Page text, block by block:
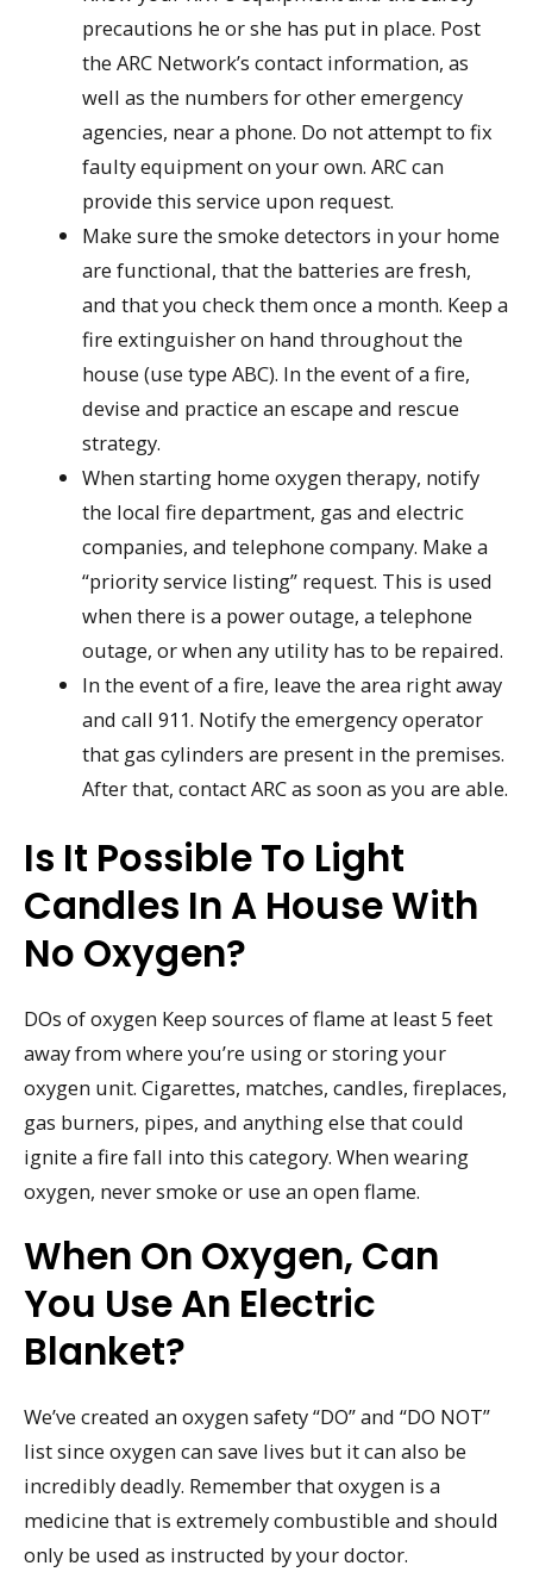
precautions he or she has put in place. Post
the ARC Network’s contact information, as
well as the numbers for other emergency
agencies, near a phone. Do not attempt to fix
faulty equipment on your own. ARC can
provide this service upon request.
Make sure the smoke detectors in your home
are functional, that the batteries are fresh,
and that you check them once a month. Keep a
fire extinguisher on hand throughout the
house (use type ABC). In the event of a fire,
devise and practice an escape and rescue
strategy.
When starting home oxygen therapy, notify
the local fire department, gas and electric
companies, and telephone company. Make a
“priority service listing” request. This is used
when there is a power outage, a telephone
outage, or when any utility has to be repaired.
In the event of a fire, leave the area right away
and call 911. Notify the emergency operator
that gas cylinders are present in the premises.
After that, contact ARC as soon as you are able.
Is It Possible To Light
Candles In A House With
No Oxygen?
DOs of oxygen Keep sources of flame at least 5 feet
away from where you’re using or storing your
oxygen unit. Cigarettes, matches, candles, fireplaces,
gas burners, pipes, and anything else that could
ignite a fire fall into this category. When wearing
oxygen, never smoke or use an open flame.
When On Oxygen, Can
You Use An Electric
Blanket?
We’ve created an oxygen safety “DO” and “DO NOT”
list since oxygen can save lives but it can also be
incredibly deadly. Remember that oxygen is a
medicine that is extremely combustible and should
only be used as instructed by your doctor.